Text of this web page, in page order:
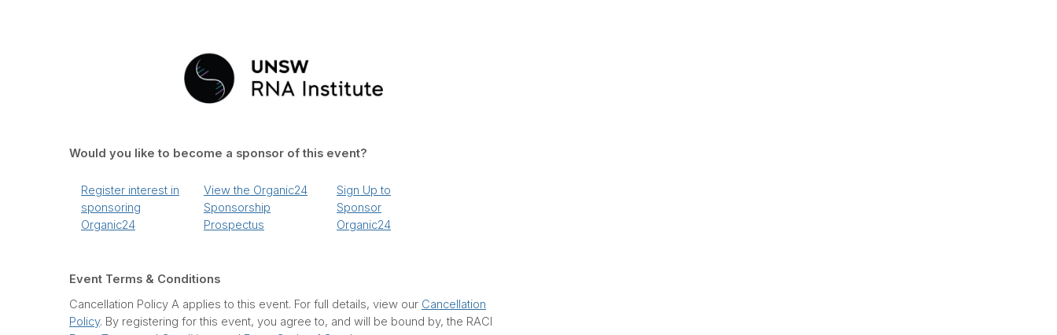
Would you like to become a sponsor of this event?
Register interest in
sponsoring
Organic24
View the Organic24
Sponsorship
Prospectus
Sign Up to
Sponsor
Organic24
Event Terms & Conditions
Cancellation Policy A applies to this event. For full details, view our Cancellation
Policy. By registering for this event, you agree to, and will be bound by, the RACI